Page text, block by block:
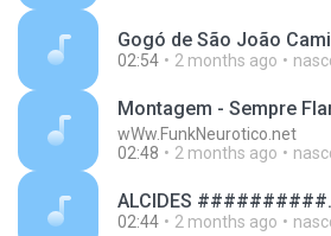
Gogó de São João
02:54 2 months ago
Montagem - Sempre
wWw.FunkNeurotico.net
02:48
2 months ago
ALCIDES
02:44 2 months ago